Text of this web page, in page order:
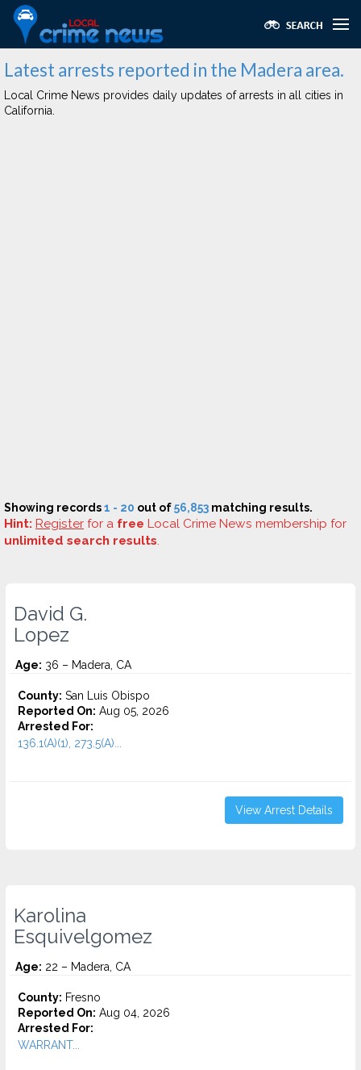
Latest arrests reported in the Madera area.
Local Crime News provides daily updates of arrests in all cities in
California.
Showing records1 - 20 out of56,853 matching results.
Hint: Register for a free Local Crime News membership for
unlimited search results.
David G.
Lopez
Age: 36 – Madera, CA
County: San Luis Obispo
Reported On: Aug 05, 2026
Arrested For:
136.1(A)(1), 273.5(A)...
View Arrest Details
Karolina
Esquivelgomez
Age: 22 – Madera, CA
County: Fresno
Reported On: Aug 04, 2026
Arrested For:
WARRANT...